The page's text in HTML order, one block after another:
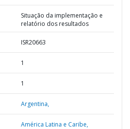
Situação da implementação e
relatório dos resultados
ISR20663
1
1
Argentina,
América Latina e Caribe,